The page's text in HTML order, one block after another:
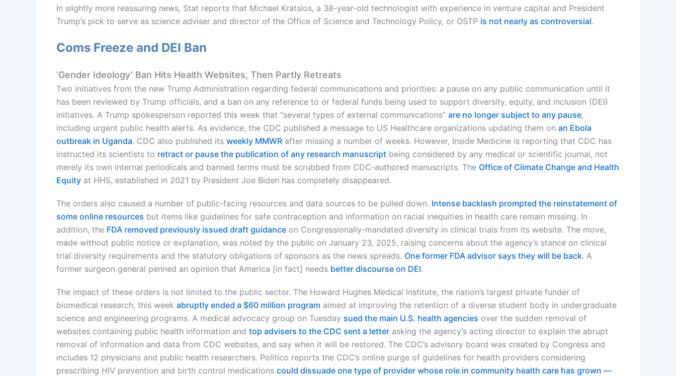
In slightly more reassuring news, Stat reports that Michael Kratsios, a 38-year-old technologist with experience in venture capital and President
Trump’s pick to serve as science adviser and director of the Office of Science and Technology Policy, or OSTP is not nearly as controversial.
Coms Freeze and DEI Ban
‘Gender Ideology’ Ban Hits Health Websites, Then Partly Retreats
Two initiatives from the new Trump Administration regarding federal communications and priorities: a pause on any public communication until it
has been reviewed by Trump officials, and a ban on any reference to or federal funds being used to support diversity, equity, and inclusion (DEI)
initiatives. A Trump spokesperson reported this week that “several types of external communications” are no longer subject to any pause,
including urgent public health alerts. As evidence, the CDC published a message to US Healthcare organizations updating them on an Ebola
outbreak in Uganda. CDC also published its weekly MMWR after missing a number of weeks. However, Inside Medicine is reporting that CDC has
instructed its scientists to retract or pause the publication of any research manuscript being considered by any medical or scientific journal, not
merely its own internal periodicals and banned terms must be scrubbed from CDC-authored manuscripts. The Office of Climate Change and Health
Equity at HHS, established in 2021 by President Joe Biden has completely disappeared.
The orders also caused a number of public-facing resources and data sources to be pulled down. Intense backlash prompted the reinstatement of
some online resources but items like guidelines for safe contraception and information on racial inequities in health care remain missing. In
addition, the FDA removed previously issued draft guidance on Congressionally-mandated diversity in clinical trials from its website. The move,
made without public notice or explanation, was noted by the public on January 23, 2025, raising concerns about the agency’s stance on clinical
trial diversity requirements and the statutory obligations of sponsors as the news spreads. One former FDA advisor says they will be back. A
former surgeon general penned an opinion that America [in fact] needs better discourse on DEI.
The impact of these orders is not limited to the public sector. The Howard Hughes Medical Institute, the nation’s largest private funder of
biomedical research, this week abruptly ended a $60 million program aimed at improving the retention of a diverse student body in undergraduate
science and engineering programs. A medical advocacy group on Tuesday sued the main U.S. health agencies over the sudden removal of
websites containing public health information and top advisers to the CDC sent a letter asking the agency’s acting director to explain the abrupt
removal of information and data from CDC websites, and say when it will be restored. The CDC’s advisory board was created by Congress and
includes 12 physicians and public health researchers. Politico reports the CDC’s online purge of guidelines for health providers considering
prescribing HIV prevention and birth control medications could dissuade one type of provider whose role in community health care has grown —